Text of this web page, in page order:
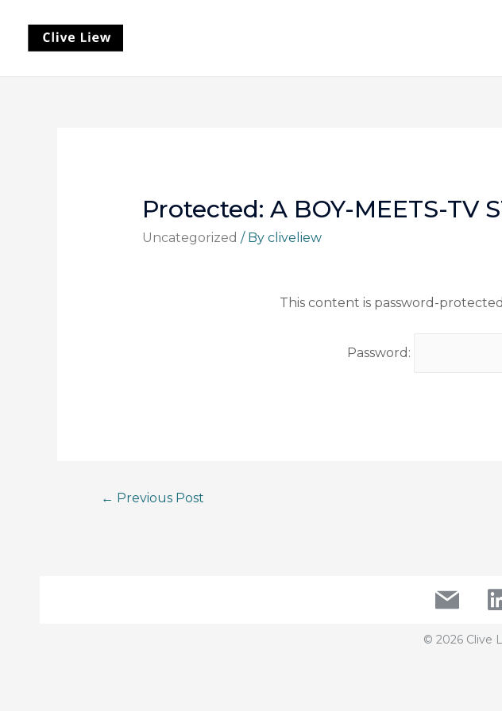
Protected: A BOY-MEETS-TV
Uncategorized / By cliveliew
This content is password-
Password:
← Previous Post
© 2026 Clive